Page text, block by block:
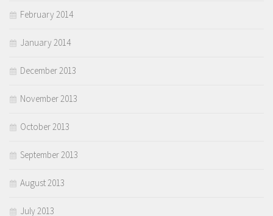
February 2014
January 2014
December 2013
November 2013
October 2013
September 2013
August 2013
July 2013